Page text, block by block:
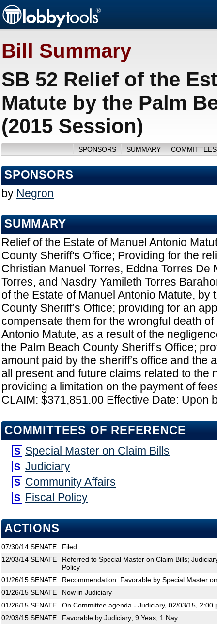
Bill Summary
SB 52 Relief of the
Matute by the Palm
(2015 Session)
SPONSORS SUMMARY
SPONSORS
by Negron
SUMMARY
Relief of the Estate of Manuel Antonio
County Sheriff's Office; Providing for the
Christian Manuel Torres, Eddna Torres De
Torres, and Nasdry Yamileth Torres
of the Estate of Manuel Antonio Matute, by
County Sheriff’s Office; providing for an
compensate them for the wrongful death
Antonio Matute, as a result of the
the Palm Beach County Sheriff’s Office;
amount paid by the sheriff’s office and the
all present and future claims related to the
providing a limitation on the payment of
CLAIM: $371,851.00 Effective Date: Upon
COMMITTEES OF REFERENCE
S Special Master on Claim Bills
S Judiciary
S Community Affairs
S Fiscal Policy
ACTIONS
07/30/14 SENATE
Filed
12/03/14 SENATE
Referred to Special Master on Claim Bills;
Policy
01/26/15 SENATE
Recommendation: Favorable by Special Master
01/26/15 SENATE
Now in Judiciary
01/26/15 SENATE
On Committee agenda - Judiciary, 02/03/15, 2:00
02/03/15 SENATE
Favorable by Judiciary; 9 Yeas, 1 Nay